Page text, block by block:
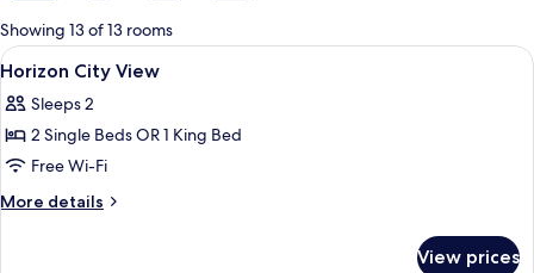
for
rooms
Showing 13 of 13 rooms
View
all
photos
for
Horizon
City
A hotel room with two beds, a large
5
Horizon City View
Sleeps 2
2 Single Beds OR 1 King Bed
Free Wi-Fi
More details
More
View prices